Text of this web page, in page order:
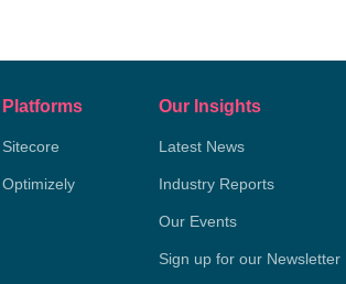
Platforms
Sitecore
Optimizely
Our Insights
Latest News
Industry Reports
Our Events
Sign up for our Newsletter